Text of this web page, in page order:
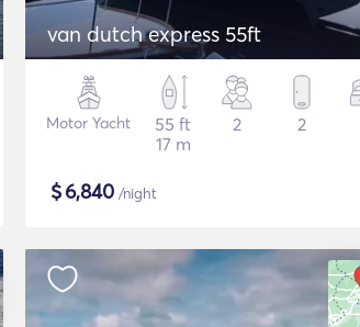
van dutch express 55ft
Motor Yacht
55 ft
17 m
2 2
$6,840 /night